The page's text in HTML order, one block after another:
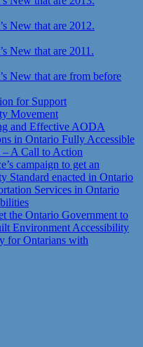
New that are 2012.
New that are 2011.
New that are from before
for Support
Movement
and Effective AODA
in Ontario Fully Accessible
A Call to Action
campaign to get an
Standard enacted in Ontario
Services in Ontario
the Ontario Government to
Environment Accessibility
for Ontarians with